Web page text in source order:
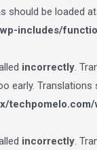
should be loaded
includes/
incorrectly.
early. Translations
incorrectly.